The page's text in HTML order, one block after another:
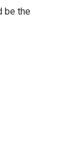
be the